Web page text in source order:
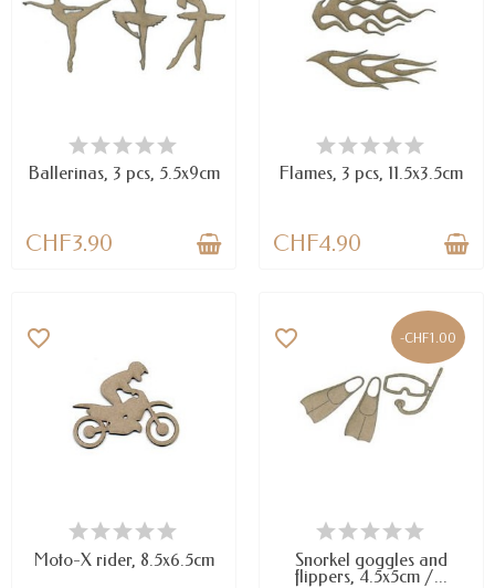
AVAILABLE
Ballerinas, 3 pcs, 5.5x9cm
CHF3.90
AVAILABLE
Flames, 3 pcs, 11.5x3.5cm
CHF4.90
AVAILABLE
favorite_border
Moto-X rider, 8.5x6.5cm
-CHF1.00
AVAILABLE
favorite_border
Snorkel goggles and
flippers, 4.5x5cm /...